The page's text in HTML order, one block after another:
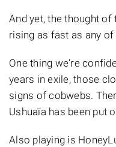
And yet, the thought
rising as fast as any
One thing we're
years in exile, those
signs of cobwebs.
Ushuaïa has been put
Also playing is